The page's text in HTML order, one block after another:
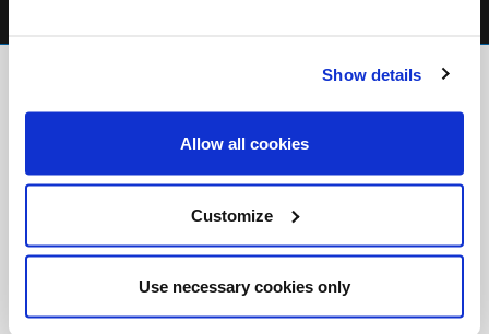
Show details
Allow all cookies
Customize
Use necessary cookies only
Copyright © 2026 Salt and Light Catholic Media
Foundation
Registered Charity # 88523 6000 RR0001